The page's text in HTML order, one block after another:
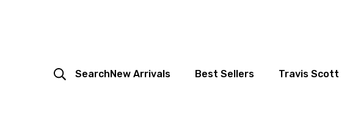
SearchNew Arrivals Best Sellers Travis Scott